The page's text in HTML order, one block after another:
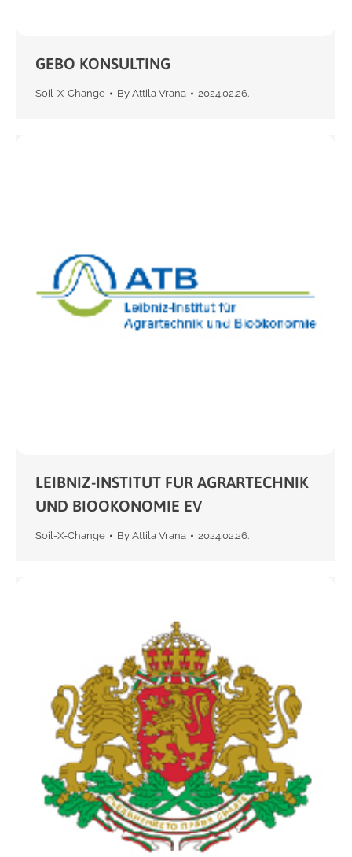
GEBO KONSULTING
Soil-X-Change By Attila Vrana 2024.02.26.
LEIBNIZ-INSTITUT FUR AGRARTECHNIK
UND BIOOKONOMIE EV
Soil-X-Change By Attila Vrana 2024.02.26.